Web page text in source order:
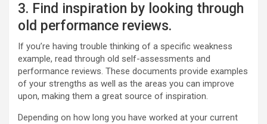
3. Find inspiration by looking through
old performance reviews.
If you’re having trouble thinking of a specific weakness
example, read through old self-assessments and
performance reviews. These documents provide examples
of your strengths as well as the areas you can improve
upon, making them a great source of inspiration.
Depending on how long you have worked at your current